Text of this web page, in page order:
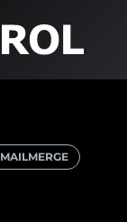
MAILMERGE